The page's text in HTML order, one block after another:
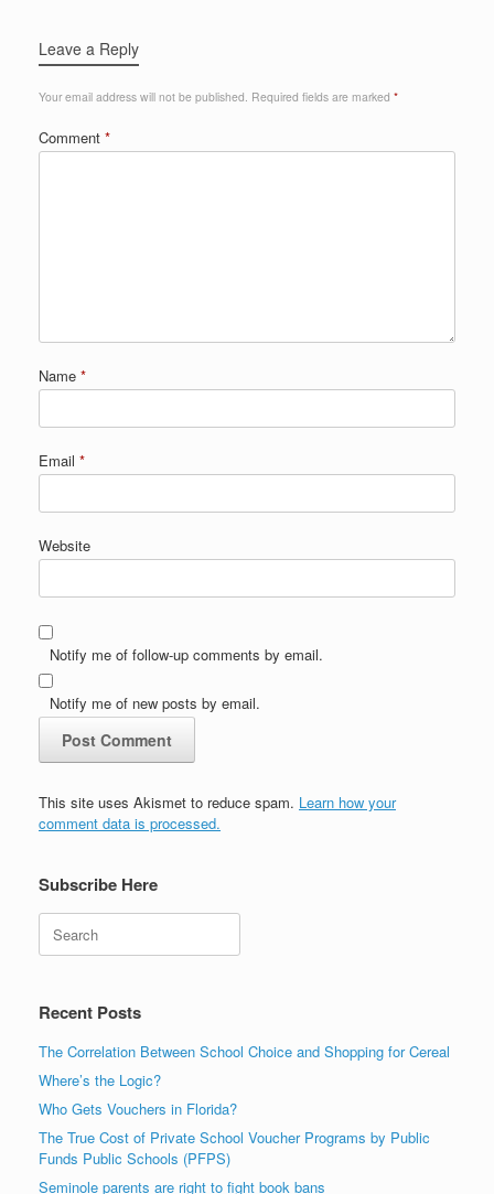
Leave a Reply
Your email address will not be published. Required fields are marked *
Comment *
Name *
Email *
Website
Notify me of follow-up comments by email.
Notify me of new posts by email.
This site uses Akismet to reduce spam. Learn how your
comment data is processed.
Subscribe Here
Recent Posts
The Correlation Between School Choice and Shopping for Cereal
Where’s the Logic?
Who Gets Vouchers in Florida?
The True Cost of Private School Voucher Programs by Public
Funds Public Schools (PFPS)
Seminole parents are right to fight book bans